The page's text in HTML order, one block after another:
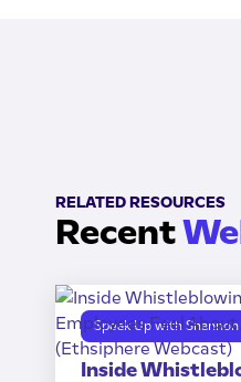
RELATED RESOURCES
Recent
Speak Up with Shannon
Inside